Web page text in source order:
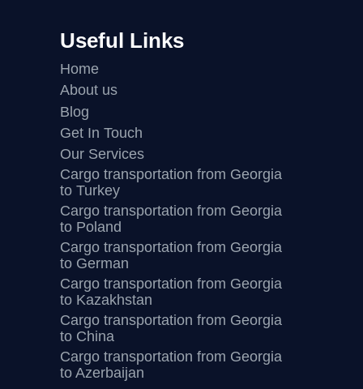
Useful Links
Home
About us
Blog
Get In Touch
Our Services
Cargo transportation from Georgia
to Turkey
Cargo transportation from Georgia
to Poland
Cargo transportation from Georgia
to German
Cargo transportation from Georgia
to Kazakhstan
Cargo transportation from Georgia
to China
Cargo transportation from Georgia
to Azerbaijan